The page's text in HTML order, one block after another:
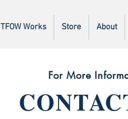
TFOW Works Store About
For More